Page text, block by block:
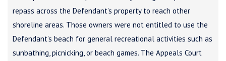
repass across the Defendant’s property to reach other
shoreline areas. Those owners were not entitled to use the
Defendant’s beach for general recreational activities such as
sunbathing, picnicking, or beach games. The Appeals Court